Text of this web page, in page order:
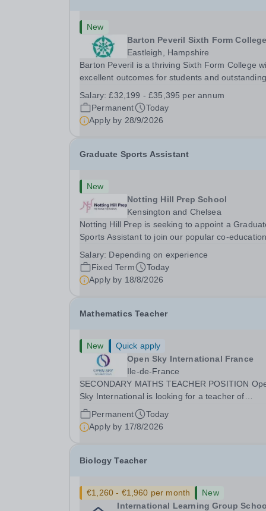
New
Barton Peveril Sixth Form College
Eastleigh, Hampshire
Barton Peveril is a thriving Sixth Form College
excellent outcomes for students and outstanding
Scheduling and Resources Coordinator to join
MIS team. You will provide support to the...
Salary:£32,199 - £35,395 per annum
Permanent
Today
Apply by 28/9/2026
Graduate Sports Assistant
New
Notting Hill Prep School
Kensington and Chelsea
Notting Hill Prep is seeking to appoint a
Sports Assistant to join our popular co-
suited to a recent graduate considering a career
teaching and offers an excellent...
Salary: Depending on experience
Fixed Term
Today
Apply by 18/8/2026
Mathematics Teacher
New
Quick apply
Open Sky International France
Ile-de-France
SECONDARY MATHS TEACHER POSITION
Sky International is looking for a teacher of
mathematics to join our secondary school in
Boulogne-Billancourt, just outside Paris. Our
Open Sky International is a French and English
Permanent
Today
Apply by 17/8/2026
Biology Teacher
€1,260 - €1,960 per month
New
International Learning Group